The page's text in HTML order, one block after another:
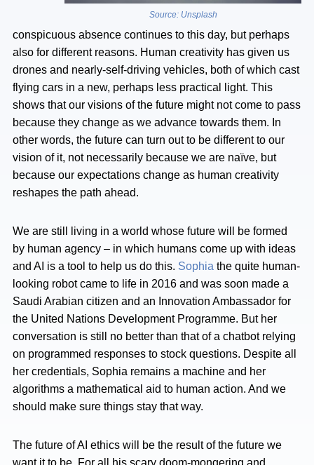
Source: Unsplash
conspicuous absence continues to this day, but perhaps
also for different reasons. Human creativity has given us
drones and nearly-self-driving vehicles, both of which cast
flying cars in a new, perhaps less practical light. This
shows that our visions of the future might not come to pass
because they change as we advance towards them. In
other words, the future can turn out to be different to our
vision of it, not necessarily because we are naïve, but
because our expectations change as human creativity
reshapes the path ahead.
We are still living in a world whose future will be formed
by human agency – in which humans come up with ideas
and AI is a tool to help us do this. Sophia the quite human-
looking robot came to life in 2016 and was soon made a
Saudi Arabian citizen and an Innovation Ambassador for
the United Nations Development Programme. But her
conversation is still no better than that of a chatbot relying
on programmed responses to stock questions. Despite all
her credentials, Sophia remains a machine and her
algorithms a mathematical aid to human action. And we
should make sure things stay that way.
The future of AI ethics will be the result of the future we
want it to be. For all his scary doom-mongering and